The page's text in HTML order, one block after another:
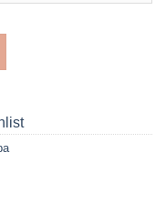
- Diamond Painting